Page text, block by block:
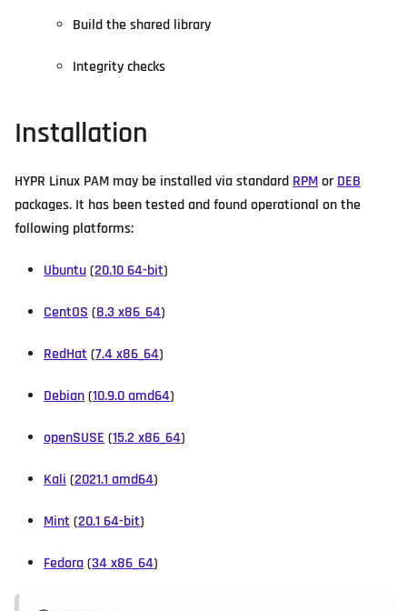
Build the shared library
Integrity checks
Installation
HYPR Linux PAM may be installed via standardRPMorDEB
packages. It has been tested and found operational on the
following platforms:
Ubuntu(20.10 64-bit)
CentOS(8.3 x86_64)
RedHat(7.4 x86_64)
Debian(10.9.0 amd64)
openSUSE(15.2 x86_64)
Kali(2021.1 amd64)
Mint(20.1 64-bit)
Fedora(34 x86_64)